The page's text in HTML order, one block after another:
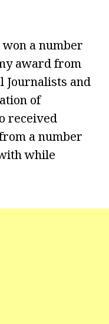
a number
award from
Journalists and
of
received
a number
while